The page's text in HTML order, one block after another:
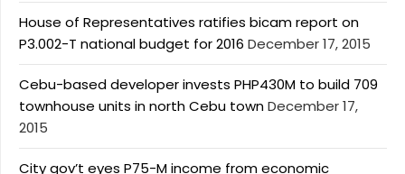
House of Representatives ratifies bicam report on
P3.002-T national budget for 2016 December 17, 2015
Cebu-based developer invests PHP430M to build 709
townhouse units in north Cebu townDecember 17,
2015
City gov’t eyes P75-M income from economic